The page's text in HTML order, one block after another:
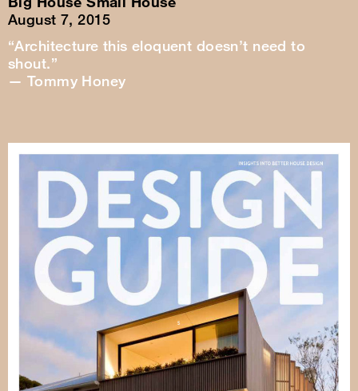
August 7, 2015
“Architecture this eloquent doesn’t need to
shout.”
— Tommy Honey